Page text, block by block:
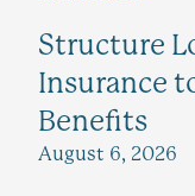
Structure
Insurance
Benefits
August 6, 2026